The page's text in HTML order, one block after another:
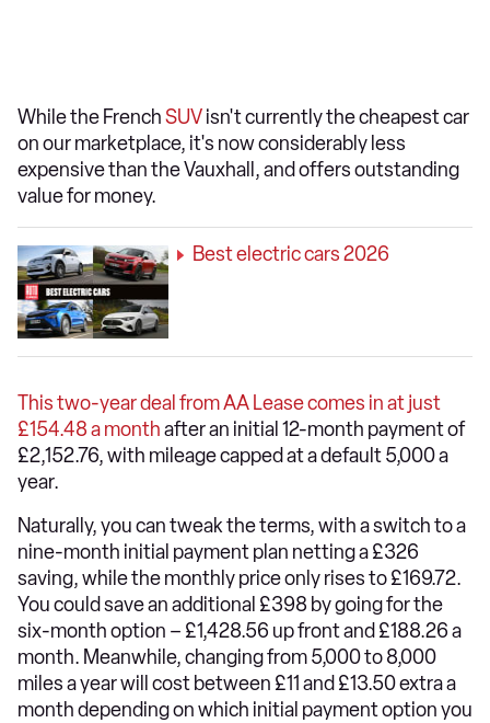
While the FrenchSUVisn't currently the cheapest car
on our marketplace, it's now considerably less
expensive than the Vauxhall, and offers outstanding
value for money.
Best electric cars 2026
This two-year deal from AA Lease comes in at just
£154.48 a monthafter an initial 12-month payment of
£2,152.76, with mileage capped at a default 5,000 a
year.
Naturally, you can tweak the terms, with a switch to a
nine-month initial payment plan netting a £326
saving, while the monthly price only rises to £169.72.
You could save an additional £398 by going for the
six-month option – £1,428.56 up front and £188.26 a
month. Meanwhile, changing from 5,000 to 8,000
miles a year will cost between £11 and £13.50 extra a
month depending on which initial payment option you